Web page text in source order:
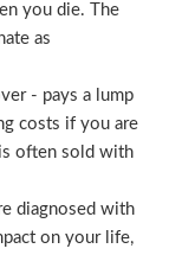
you die. The
as
- pays a lump
costs if you are
often sold with
diagnosed with
on your life,